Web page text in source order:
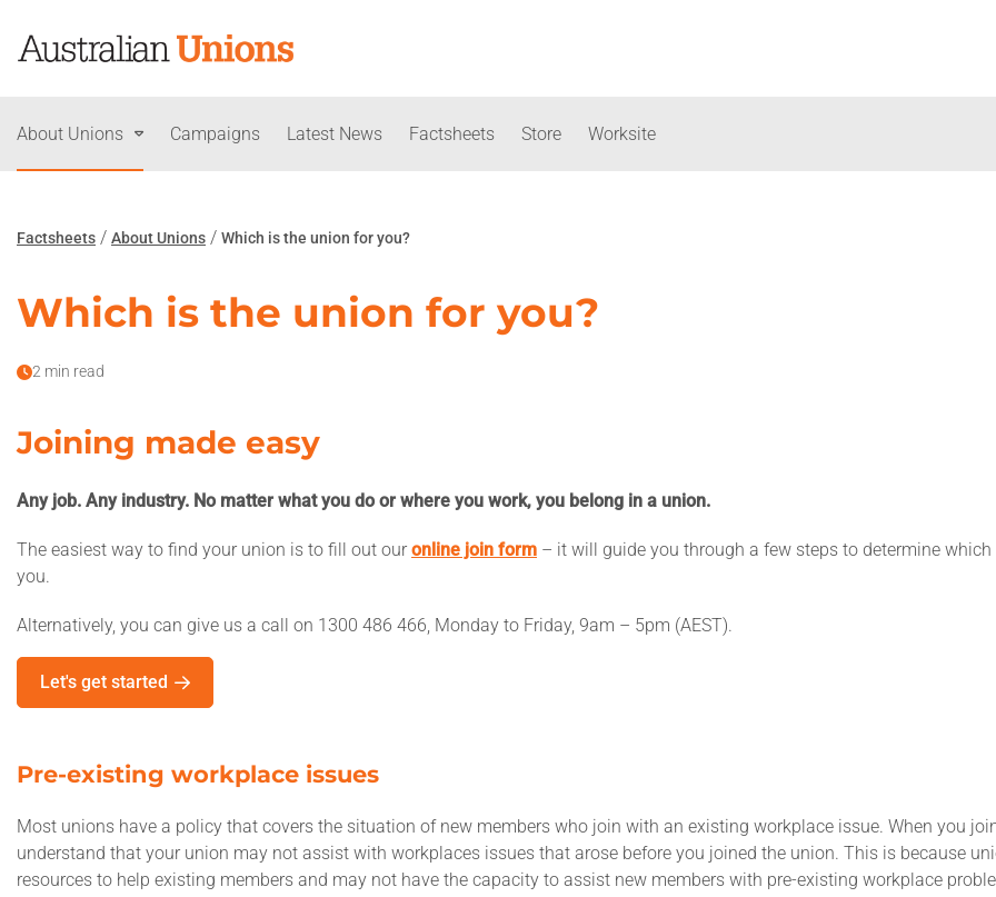
About Unions Campaigns Latest News Factsheets Store Worksite
Factsheets / About Unions / Which is the union for you?
Which is the union for you?
2 min read
Joining made easy
Any job. Any industry. No matter what you do or where you work, you belong in a union.
The easiest way to find your union is to fill out our online join form – it will guide you through a few steps to determine
you.
Alternatively, you can give us a call on 1300 486 466, Monday to Friday, 9am – 5pm (AEST).
Let's get started
Pre-existing workplace issues
Most unions have a policy that covers the situation of new members who join with an existing workplace issue. When you
understand that your union may not assist with workplaces issues that arose before you joined the union. This is because
resources to help existing members and may not have the capacity to assist new members with pre-existing workplace